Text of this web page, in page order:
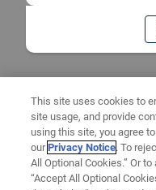
This site uses cookies to
site usage, and provide
using this site, you agree
ourPrivacy Notice. To
All Optional Cookies.” Or
“Accept All Optional